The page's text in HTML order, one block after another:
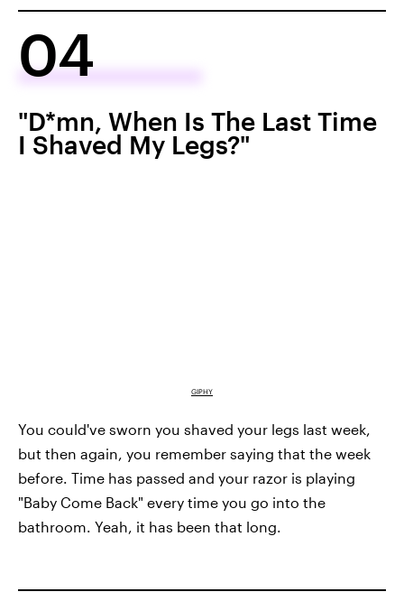
04
"D*mn, When Is The Last Time
I Shaved My Legs?"
GIPHY
You could've sworn you shaved your legs last week,
but then again, you remember saying that the week
before. Time has passed and your razor is playing
"Baby Come Back" every time you go into the
bathroom. Yeah, it has been that long.